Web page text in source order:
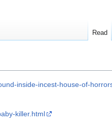
inside-incest-house-of-
killer.html
Read